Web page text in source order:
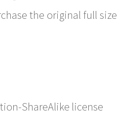
the original full size
ShareAlike license